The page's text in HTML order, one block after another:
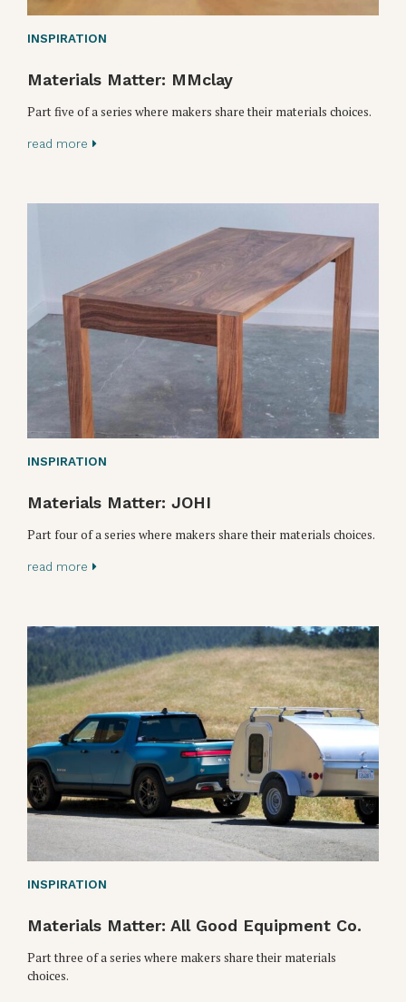
INSPIRATION
Materials Matter: MMclay
Part five of a series where makers share their materials choices.
read more
INSPIRATION
Materials Matter: JOHI
Part four of a series where makers share their materials choices.
read more
INSPIRATION
Materials Matter: All Good Equipment Co.
Part three of a series where makers share their materials
choices.